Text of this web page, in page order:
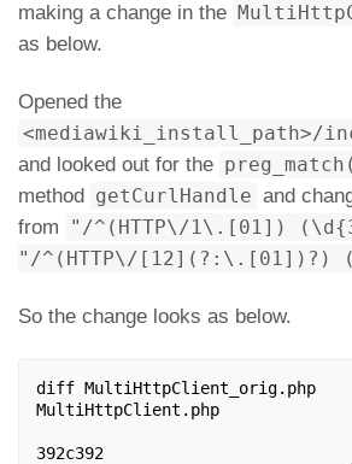
making a change in the
as below.
Opened the
<mediawiki_install_path>/
and looked out for the
method getCurlHandle and
from
"/^(HTTP\/1\.[01])
"/^(HTTP\/
So the change looks as below.
diff MultiHttpClient_orig.php
MultiHttpClient.php
392c392